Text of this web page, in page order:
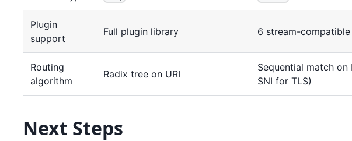
Plugin
support
Full plugin library 6 stream-
Routing
algorithm
Radix tree on URI
Sequential match
SNI for TLS)
Next Steps